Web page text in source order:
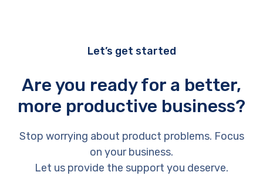
Let’s get started
Are you ready for a better,
more productive business?
Stop worrying about product problems. Focus
on your business.
Let us provide the support you deserve.